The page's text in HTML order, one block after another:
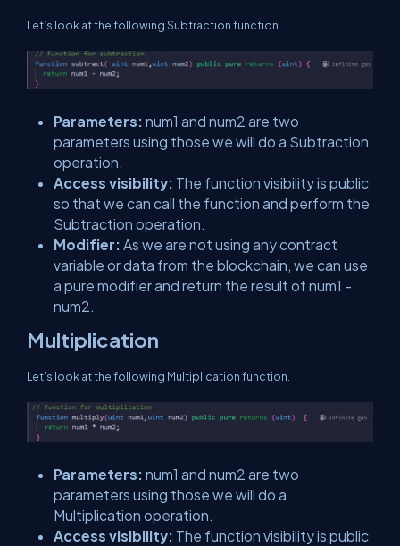
Let’s look at the following Subtraction function.
Parameters: num1 and num2 are two
parameters using those we will do a Subtraction
operation.
Access visibility: The function visibility is public
so that we can call the function and perform the
Subtraction operation.
Modifier: As we are not using any contract
variable or data from the blockchain, we can use
a pure modifier and return the result of num1 -
num2.
Multiplication
Let’s look at the following Multiplication function.
Parameters: num1 and num2 are two
parameters using those we will do a
Multiplication operation.
Access visibility: The function visibility is public